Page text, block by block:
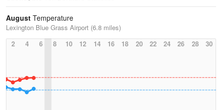
August Temperature
Lexington Blue Grass Airport (6.8 miles)
2
4 6 8 10 12 14 16 18 20 22 24 26 28 30